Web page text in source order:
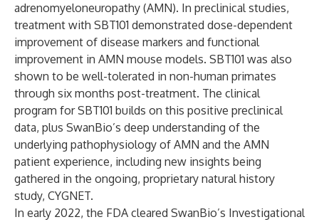
adrenomyeloneuropathy (AMN). In preclinical studies,
treatment with SBT101 demonstrated dose-dependent
improvement of disease markers and functional
improvement in AMN mouse models. SBT101 was also
shown to be well-tolerated in non-human primates
through six months post-treatment. The clinical
program for SBT101 builds on this positive preclinical
data, plus SwanBio’s deep understanding of the
underlying pathophysiology of AMN and the AMN
patient experience, including new insights being
gathered in the ongoing, proprietary natural history
study, CYGNET.
In early 2022, the FDA cleared SwanBio’s Investigational